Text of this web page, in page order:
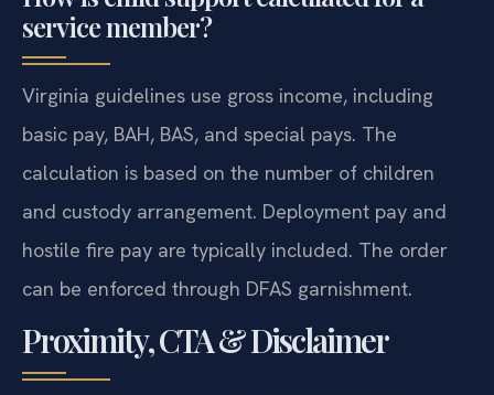
service member?
Virginia guidelines use gross income, including
basic pay, BAH, BAS, and special pays. The
calculation is based on the number of children
and custody arrangement. Deployment pay and
hostile fire pay are typically included. The order
can be enforced through DFAS garnishment.
Proximity, CTA & Disclaimer